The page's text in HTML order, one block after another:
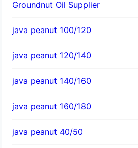
Groundnut Oil Supplier
java peanut 100/120
java peanut 120/140
java peanut 140/160
java peanut 160/180
java peanut 40/50